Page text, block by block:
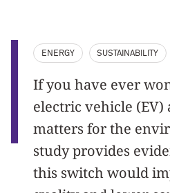
ENERGY SUSTAINABILITY
If you have ever
electric vehicle
matters for the
study provides
this switch would